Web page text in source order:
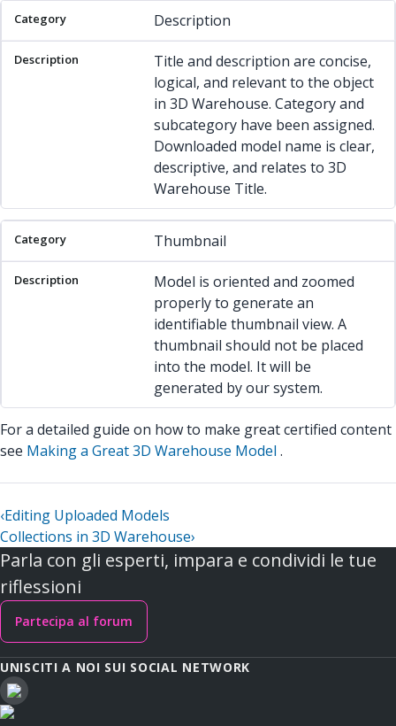
Description
Title and description are concise,
logical, and relevant to the object
in 3D Warehouse. Category and
subcategory have been assigned.
Downloaded model name is clear,
descriptive, and relates to 3D
Warehouse Title.
Thumbnail
Model is oriented and zoomed
properly to generate an
identifiable thumbnail view. A
thumbnail should not be placed
into the model. It will be
generated by our system.
For a detailed guide on how to make great certified content
see Making a Great 3D Warehouse Model .
‹Editing Uploaded Models
Collections in 3D Warehouse›
Parla con gli esperti, impara e condividi le tue
riflessioni
Partecipa al forum
UNISCITI A NOI SUI SOCIAL NETWORK